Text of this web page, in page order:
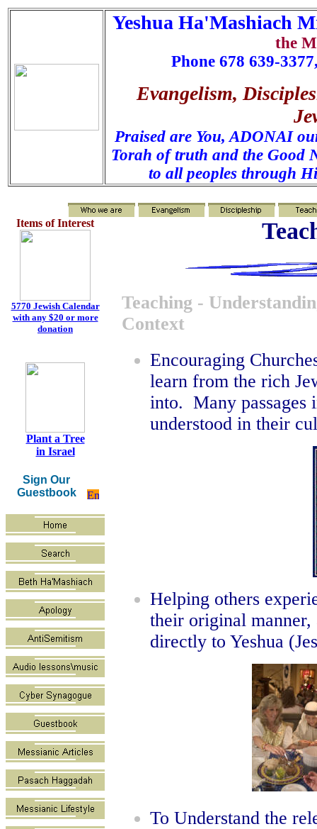
Yeshua Ha'Mashiach
the
Phone 678 639-
Evangelism,
Praised are You, ADONAI
Torah of truth and the Good
to all peoples through
Items of Interest
5770 Jewish Calendar
with any $20 or more
donation
Plant a Tree
in Israel
Sign Our
Guestbook
Teaching -
Context
Encouraging
learn from the rich
into. Many passages
understood in their
Helping others
their original manner,
directly to Yeshua
To Understand the